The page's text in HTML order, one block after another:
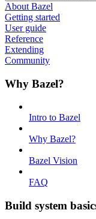
About Bazel
Getting started
User guide
Reference
Extending
Community
Why Bazel?
Intro to Bazel
Why Bazel?
Bazel Vision
FAQ
Build system